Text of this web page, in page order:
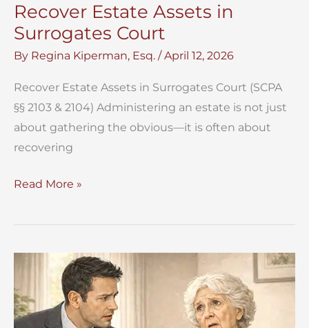
Recover Estate Assets in
Surrogates Court
By Regina Kiperman, Esq. /April 12, 2026
Recover Estate Assets in Surrogates Court (SCPA
§§ 2103 & 2104) Administering an estate is not just
about gathering the obvious—it is often about
recovering
Recover
Assets
Surrogates
Read More »